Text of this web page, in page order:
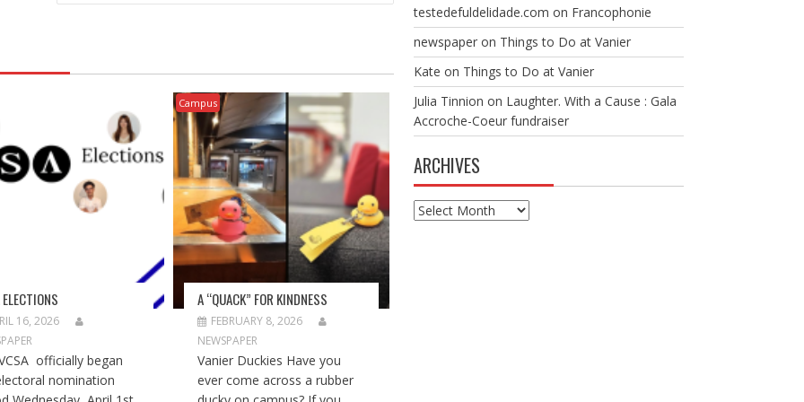
16, 2026
officially began
nomination
Campus
A “QUACK” FOR KINDNESS
FEBRUARY 8, 2026
NEWSPAPER
Vanier Duckies Have you
ever come across a rubber
testedefuldelidade.com on Francophonie
newspaperon Things to Do at Vanier
Kate on Things to Do at Vanier
Julia Tinnion on Laughter. With a Cause : Gala
Accroche-Coeur fundraiser
ARCHIVES
Archives